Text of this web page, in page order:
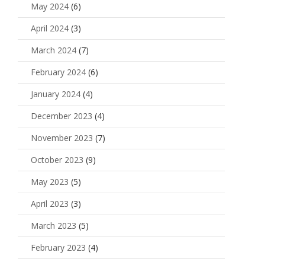
May 2024 (6)
April 2024 (3)
March 2024 (7)
February 2024 (6)
January 2024 (4)
December 2023 (4)
November 2023 (7)
October 2023 (9)
May 2023 (5)
April 2023 (3)
March 2023 (5)
February 2023 (4)